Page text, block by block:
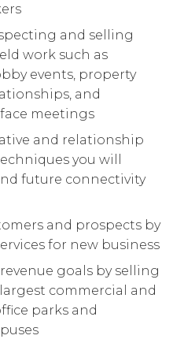
and selling
work such as
events, property
and
meetings
and relationship
you will
future connectivity
and prospects by
for new business
goals by selling
commercial and
parks and